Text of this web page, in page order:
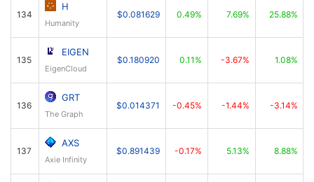
134
H
Humanity
$0.081629 0.49% 7.69% 25.88%
135
EIGEN
EigenCloud
$0.180920 0.11% -3.67% 1.08%
136
GRT
The Graph
$0.014371 -0.45% -1.44% -3.14%
137
AXS
Axie Infinity
$0.891439 -0.17% 5.13% 8.88%